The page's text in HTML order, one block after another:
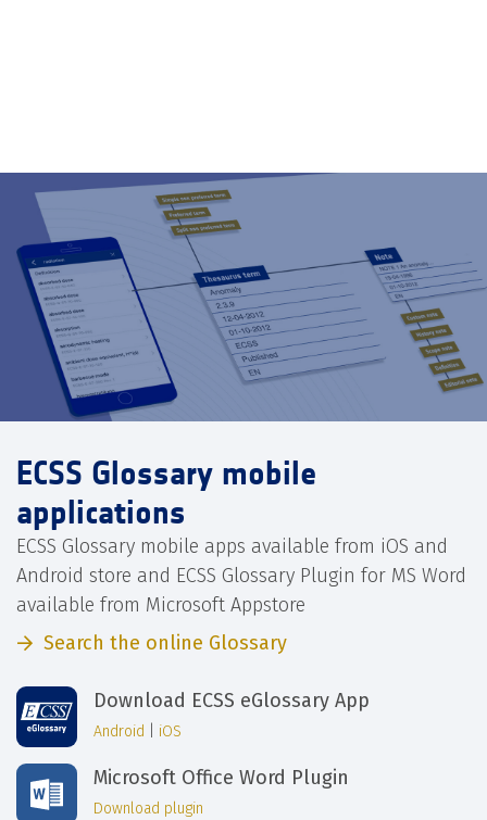
ECSS Glossary mobile
applications
ECSS Glossary mobile apps available from iOS and
Android store and ECSS Glossary Plugin for MS Word
available from Microsoft Appstore
Search the online Glossary
Download ECSS eGlossary App
Android iOS
Microsoft Office Word Plugin
Download plugin